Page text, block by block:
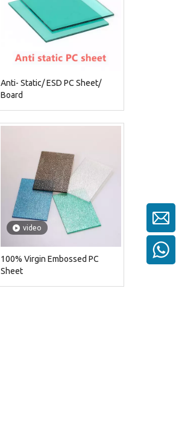
Anti- Static/ ESD PC Sheet/
Board
video
100% Virgin Embossed PC
Sheet